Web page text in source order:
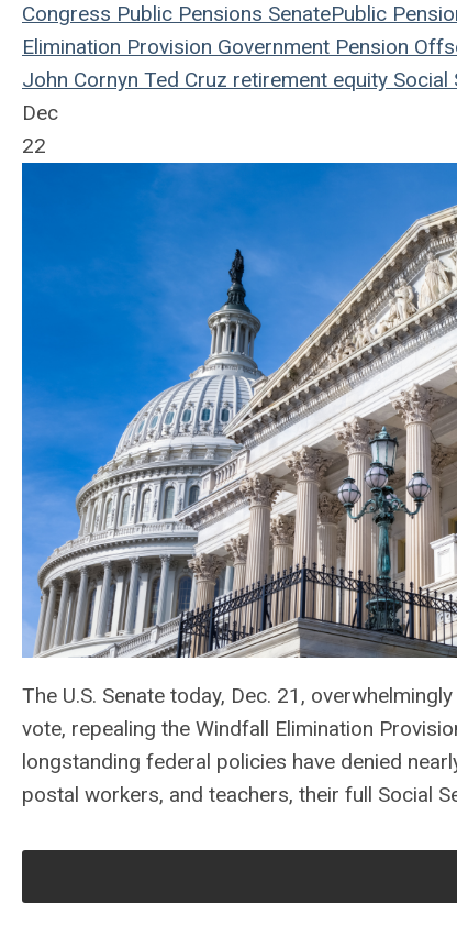
Congress Public Pensions SenatePublic
Elimination Provision Government Pension
John Cornyn Ted Cruz retirement equity Social
Dec
22
The U.S. Senate today, Dec. 21,
vote, repealing the Windfall Elimination
longstanding federal policies have denied
postal workers, and teachers, their full Social